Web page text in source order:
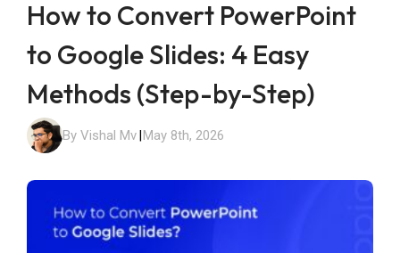
How to Convert PowerPoint
to Google Slides: 4 Easy
Methods (Step-by-Step)
By Vishal Mv|May 8th, 2026